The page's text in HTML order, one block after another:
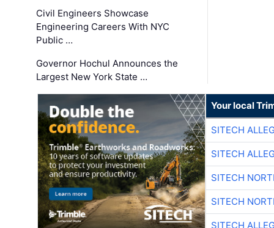
Civil Engineers Showcase
Engineering Careers With NYC
Public …
Governor Hochul Announces the
Largest New York State …
Your local
SITECH
SITECH
SITECH
SITECH
SITECH